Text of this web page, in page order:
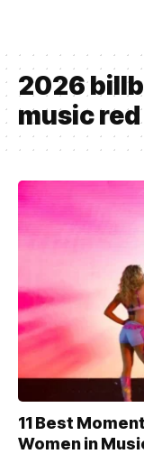
2026
music
11 Best
Women in